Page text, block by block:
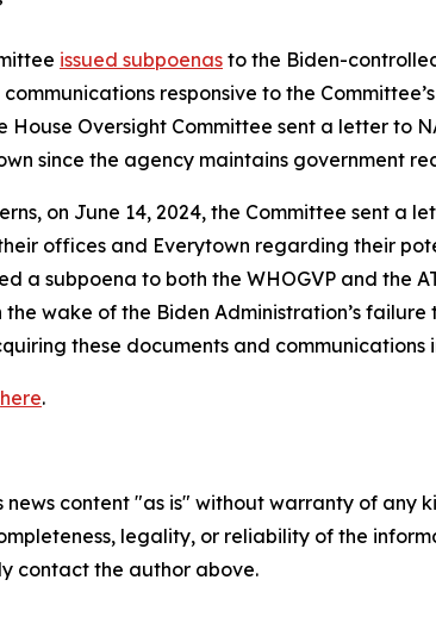
issued subpoenas to the Biden-
responsive to the Committee’s
House Oversight Committee sent a letter
since the agency maintains government
on June 14, 2024, the Committee sent a
offices and Everytown regarding their
a subpoena to both the WHOGVP and the
the wake of the Biden Administration’s
these documents and
here.
news content "as is" without warranty of
legality, or reliability of the
contact the author above.